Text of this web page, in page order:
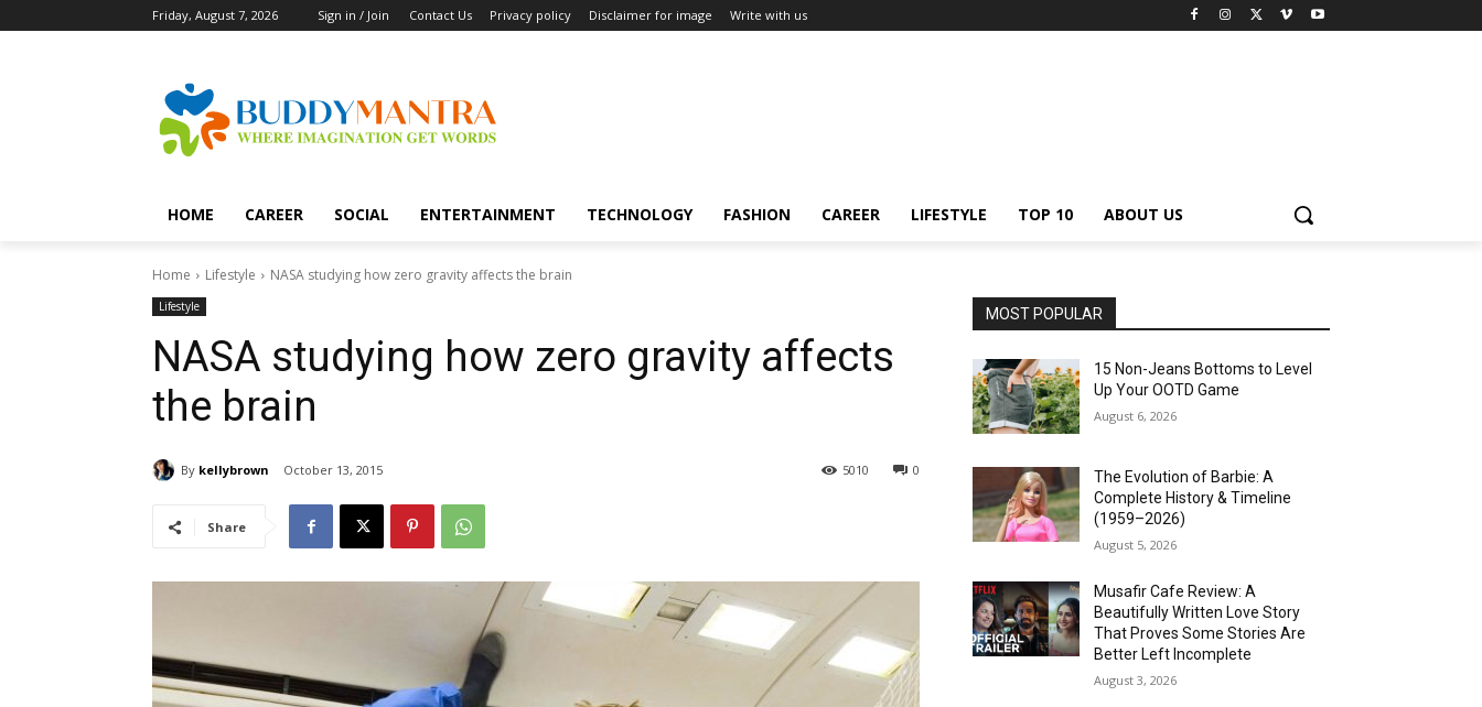
Friday, August 7, 2026 Sign in / Join Contact Us Privacy policy Disclaimer for image Write with us
HOME CAREER SOCIAL ENTERTAINMENT TECHNOLOGY FASHION CAREER LIFESTYLE TOP 10 ABOUT US
Home Lifestyle NASA studying how zero gravity affects the brain
Lifestyle
NASA studying how zero gravity affects
the brain
By kellybrown October 13, 2015 0
5010
Share
MOST POPULAR
15 Non-Jeans Bottoms to Level
Up Your OOTD Game
August 6, 2026
The Evolution of Barbie: A
Complete History & Timeline
(1959–2026)
August 5, 2026
Musafir Cafe Review: A
Beautifully Written Love Story
That Proves Some Stories Are
Better Left Incomplete
August 3, 2026